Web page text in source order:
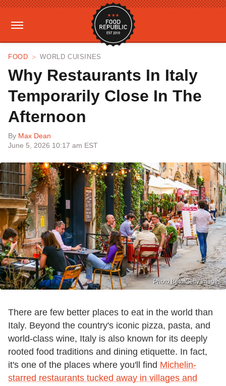
FOOD WORLD CUISINES
Why Restaurants In Italy
Temporarily Close In The
Afternoon
By Max Dean
June 5, 2026 10:17 am EST
Photo Beto/Getty Images
There are few better places to eat in the world than
Italy. Beyond the country's iconic pizza, pasta, and
world-class wine, Italy is also known for its deeply
rooted food traditions and dining etiquette. In fact,
it's one of the places where you'll find Michelin-
starred restaurants tucked away in villages and